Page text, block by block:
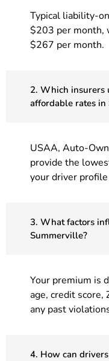
Typical liability-
$203 per month,
$267 per month.
2. Which insurers
affordable rates
USAA, Auto-
provide the
your driver
3. What factors
Summerville?
Your premium is
age, credit score,
any past
4. How can